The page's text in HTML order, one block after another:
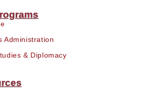
Administration
& Diplomacy